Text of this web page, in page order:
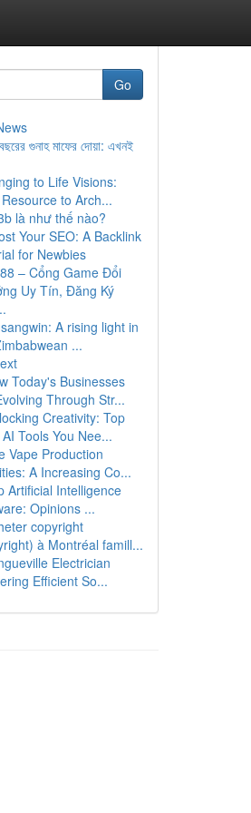
Go
গুনাহ মাফের দোয়া: এখনই
to Life Visions:
to Arch...
là như thế nào?
Your SEO: A Backlink
for Newbies
– Cổng Game Đổi
Uy Tín, Đăng Ký
A rising light in
...
Today's Businesses
Through Str...
Creativity: Top
Tools You Nee...
Vape Production
A Increasing Co...
Artificial Intelligence
Opinions ...
copyright
à Montréal famill...
Electrician
Efficient So...